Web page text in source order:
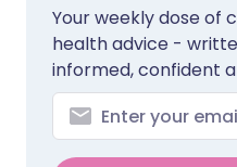
Your weekly dose of
health advice -
informed, confident